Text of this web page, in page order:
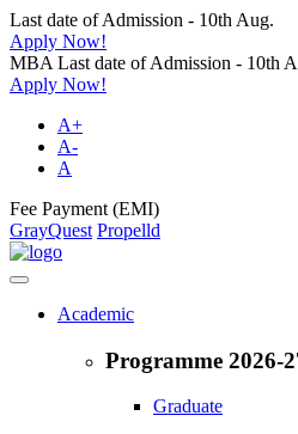
Last date of Admission - 10th Aug.
Apply Now!
MBA Last date of Admission - 10th
Apply Now!
A+
A-
A
Fee Payment (EMI)
GrayQuest Propelld
Academic
Programme 2026-
Graduate